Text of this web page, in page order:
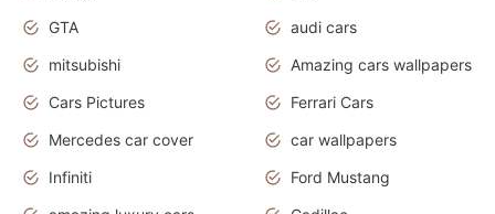
GTA
audi cars
mitsubishi
Amazing cars wallpapers
Cars Pictures
Ferrari Cars
Mercedes car cover
car wallpapers
Infiniti
Ford Mustang